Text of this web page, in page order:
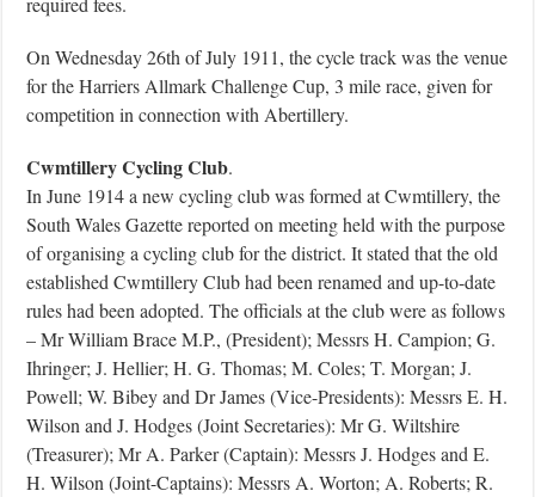
On Wednesday 26th of July 1911, the cycle track was the venue
for the Harriers Allmark Challenge Cup, 3 mile race, given for
competition in connection with Abertillery.
Cwmtillery Cycling Club.
In June 1914 a new cycling club was formed at Cwmtillery, the
South Wales Gazette reported on meeting held with the purpose
of organising a cycling club for the district. It stated that the old
established Cwmtillery Club had been renamed and up-to-date
rules had been adopted. The officials at the club were as follows
– Mr William Brace M.P., (President); Messrs H. Campion; G.
Ihringer; J. Hellier; H. G. Thomas; M. Coles; T. Morgan; J.
Powell; W. Bibey and Dr James (Vice-Presidents): Messrs E. H.
Wilson and J. Hodges (Joint Secretaries): Mr G. Wiltshire
(Treasurer); Mr A. Parker (Captain): Messrs J. Hodges and E.
H. Wilson (Joint-Captains): Messrs A. Worton; A. Roberts; R.